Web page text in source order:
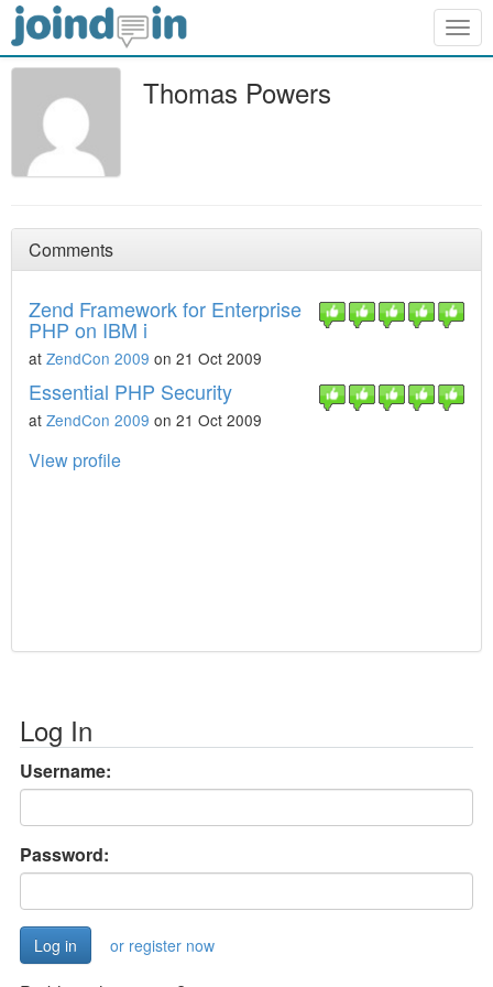
Thomas Powers
Comments
Zend Framework for Enterprise
PHP on IBM i
at ZendCon 2009 on 21 Oct 2009
Essential PHP Security
at ZendCon 2009 on 21 Oct 2009
View profile
Log In
Username:
Password:
or register now